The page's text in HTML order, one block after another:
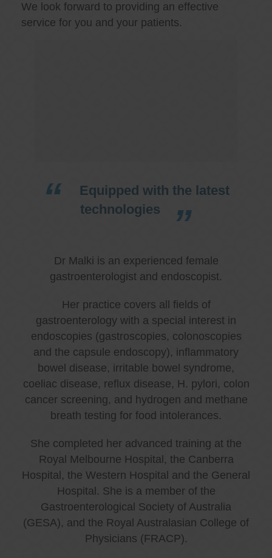
We look forward to providing an effective
service for you and your patients.
Equipped with the latest
technologies
Dr Malki is an experienced female
gastroenterologist and endoscopist.
Her practice covers all fields of
gastroenterology with a special interest in
endoscopies (gastroscopies, colonoscopies
and the capsule endoscopy), inflammatory
bowel disease, irritable bowel syndrome,
coeliac disease, reflux disease, H. pylori, colon
cancer screening, and hydrogen and methane
breath testing for food intolerances.
She completed her advanced training at the
Royal Melbourne Hospital, the Canberra
Hospital, the Western Hospital and the General
Hospital. She is a member of the
Gastroenterological Society of Australia
(GESA), and the Royal Australasian College of
Physicians (FRACP).